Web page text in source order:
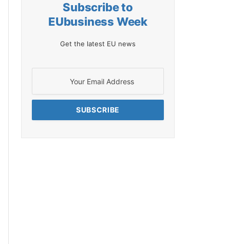
Subscribe to
EUbusiness Week
Get the latest EU news